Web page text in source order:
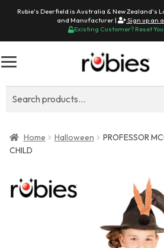
Rubie's Deerfield is Australia & New Zealand's
and Manufacturer |
Sign up an
Existing Customer? Reset
Home Halloween
PROFESSOR
CHILD